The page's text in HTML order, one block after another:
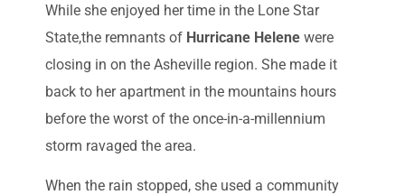
While she enjoyed her time in the Lone Star
State,the remnants of Hurricane Helene were
closing in on the Asheville region. She made it
back to her apartment in the mountains hours
before the worst of the once-in-a-millennium
storm ravaged the area.
When the rain stopped, she used a community